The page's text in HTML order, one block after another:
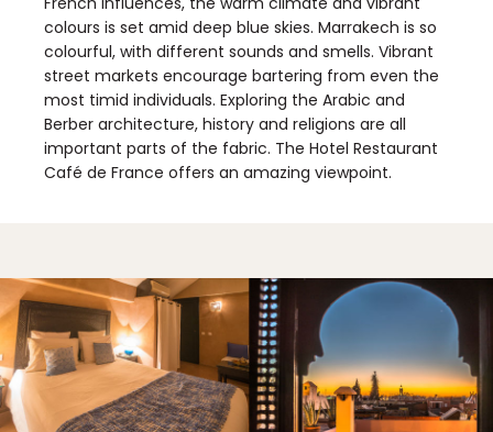
colours is set amid deep blue skies. Marrakech is so
colourful, with different sounds and smells. Vibrant
street markets encourage bartering from even the
most timid individuals. Exploring the Arabic and
Berber architecture, history and religions are all
important parts of the fabric. The Hotel Restaurant
Café de France offers an amazing viewpoint.